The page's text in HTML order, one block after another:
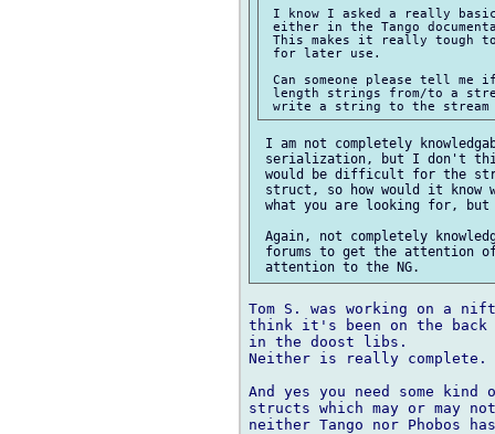
I know I asked a really
either in the Tango
This makes it really tough
for later use.
Can someone please tell
length strings from/to a
I am not completely
serialization, but I don't
would be difficult for the
struct, so how would it know
what you are looking for,
Again, not completely
forums to get the attention
Tom S. was working on a
think it's been on the
in the doost libs.
Neither is really complete.
And yes you need some
structs which may or may
neither Tango nor Phobos